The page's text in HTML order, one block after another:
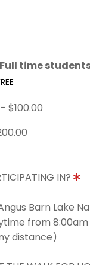
time
- $100.00
IN?
Barn Lake
from
distance)